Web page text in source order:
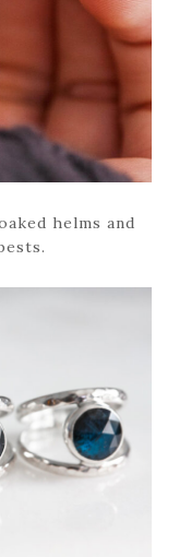
helms and